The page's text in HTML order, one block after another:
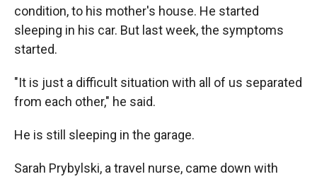
condition, to his mother's house. He started
sleeping in his car. But last week, the symptoms
started.
"It is just a difficult situation with all of us separated
from each other," he said.
He is still sleeping in the garage.
Sarah Prybylski, a travel nurse, came down with